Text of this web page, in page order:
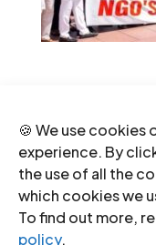
🍪 We use
experience. By
the use of all the
which cookies we
To find out more,
policy.
society
freedom of
17 Jul 2026